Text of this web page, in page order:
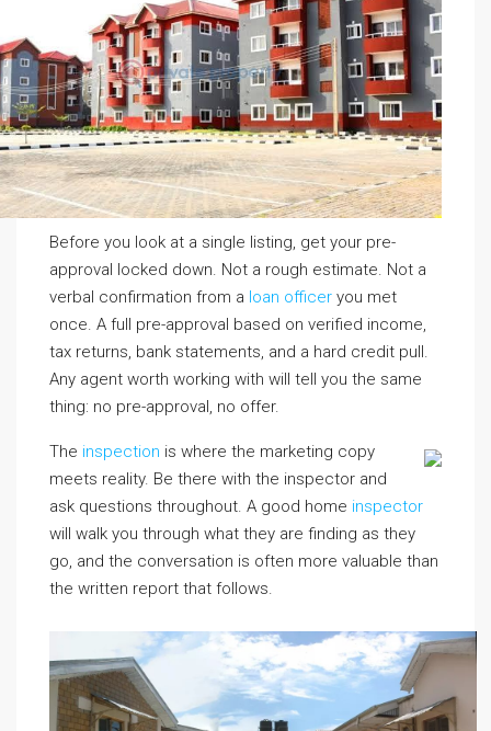
Before you look at a single listing, get your pre-
approval locked down. Not a rough estimate. Not a
verbal confirmation from a loan officer you met
once. A full pre-approval based on verified income,
tax returns, bank statements, and a hard credit pull.
Any agent worth working with will tell you the same
thing: no pre-approval, no offer.
The inspection is where the marketing copy
meets reality. Be there with the inspector and
ask questions throughout. A good home inspector
will walk you through what they are finding as they
go, and the conversation is often more valuable than
the written report that follows.